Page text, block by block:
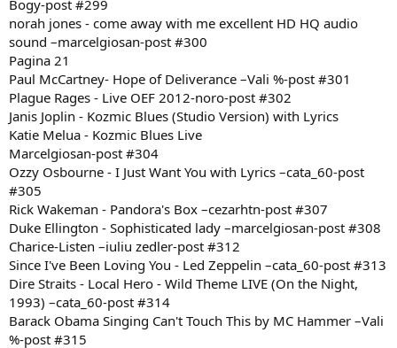
Bogy-post #299
norah jones - come away with me excellent HD HQ audio
sound –marcelgiosan-post #300
Pagina 21
Paul McCartney- Hope of Deliverance –Vali %-post #301
Plague Rages - Live OEF 2012-noro-post #302
Janis Joplin - Kozmic Blues (Studio Version) with Lyrics
Katie Melua - Kozmic Blues Live
Marcelgiosan-post #304
Ozzy Osbourne - I Just Want You with Lyrics –cata_60-post
#305
Rick Wakeman - Pandora's Box –cezarhtn-post #307
Duke Ellington - Sophisticated lady –marcelgiosan-post #308
Charice-Listen –iuliu zedler-post #312
Since I've Been Loving You - Led Zeppelin –cata_60-post #313
Dire Straits - Local Hero - Wild Theme LIVE (On the Night,
1993) –cata_60-post #314
Barack Obama Singing Can't Touch This by MC Hammer –Vali
%-post #315